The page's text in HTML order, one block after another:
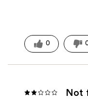
0
Not